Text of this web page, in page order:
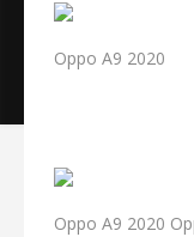
Oppo A9 2020
Oppo A9 2020